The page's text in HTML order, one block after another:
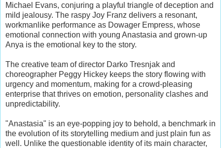
Michael Evans, conjuring a playful triangle of deception and
mild jealousy. The raspy Joy Franz delivers a resonant,
workmanlike performance as Dowager Empress, whose
emotional connection with young Anastasia and grown-up
Anya is the emotional key to the story.
The creative team of director Darko Tresnjak and
choreographer Peggy Hickey keeps the story flowing with
urgency and momentum, making for a crowd-pleasing
enterprise that thrives on emotion, personality clashes and
unpredictability.
"Anastasia" is an eye-popping joy to behold, a benchmark in
the evolution of its storytelling medium and just plain fun as
well. Unlike the questionable identity of its main character,